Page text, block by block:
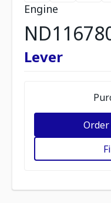
Engine
Lever